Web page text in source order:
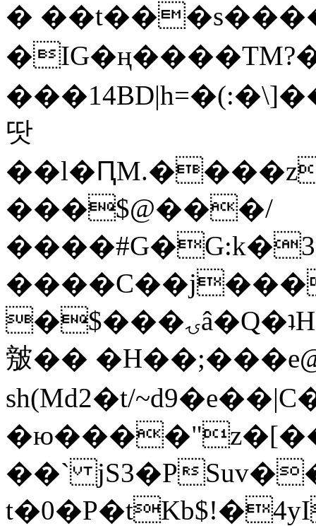
�
땃
���$@���/
�$���ۍâ�Q�ʇH�i�o�'��$��p��E8��%�.�dD�
㿶��
sh(Md2�t/
��` jS3�P